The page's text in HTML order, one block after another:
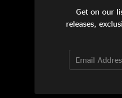
Get on our
releases,